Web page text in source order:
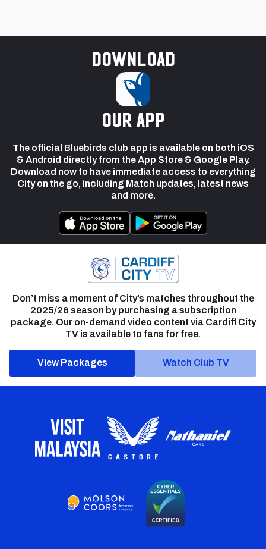
Download
our app
The official Bluebirds club app is available on both iOS
& Android directly from the App Store & Google Play.
Download now to have immediate access to everything
City on the go, including Match updates, latest news
and more.
Don’t miss a moment of City’s matches throughout the
2025/26 season by purchasing a subscription
package. Our on-demand video content via Cardiff City
TV is available to fans for free.
View Packages Watch Club TV